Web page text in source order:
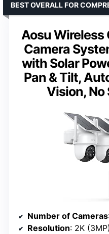
Aosu
Camera
with Solar
Pan & Tilt,
Vision,
BEST OVERALL FOR
Number of Cameras
Resolution: 2K (3MP)